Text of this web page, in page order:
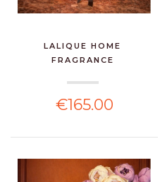
LALIQUE HOME
FRAGRANCE
€165.00